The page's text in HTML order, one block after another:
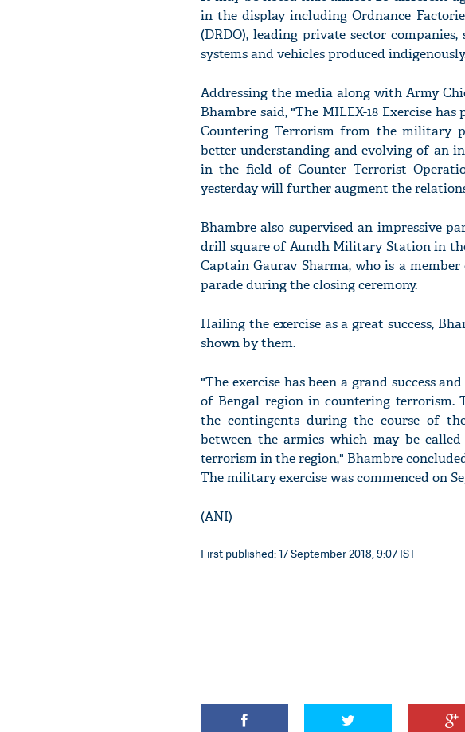
in the display including Ordnance
(DRDO), leading private sector
systems and vehicles produced
Addressing the media along with Army
Bhambre said, "The MILEX-18 Exercise
Countering Terrorism from the military
better understanding and evolving of an
in the field of Counter Terrorist
yesterday will further augment the
Bhambre also supervised an impressive
drill square of Aundh Military Station in
Captain Gaurav Sharma, who is a
parade during the closing ceremony.
Hailing the exercise as a great success,
shown by them.
"The exercise has been a grand success
of Bengal region in countering terrorism.
the contingents during the course of
between the armies which may be
terrorism in the region," Bhambre
The military exercise was commenced on
(ANI)
First published: 17 September 2018, 9:07 IST